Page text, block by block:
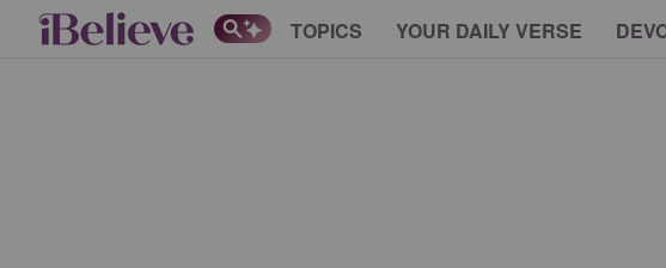
TOPICS YOUR DAILY VERSE